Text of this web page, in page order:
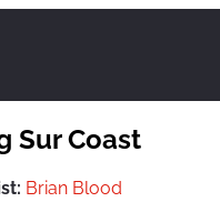
Sur Coast
Brian Blood